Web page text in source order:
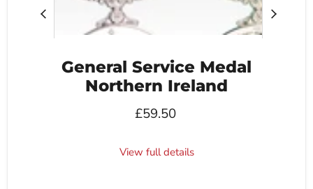
General Service Medal
Northern Ireland
£59.50
View full details